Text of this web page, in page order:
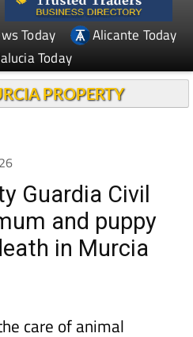
Today
Today
Guardia Civil
and puppy
in Murcia